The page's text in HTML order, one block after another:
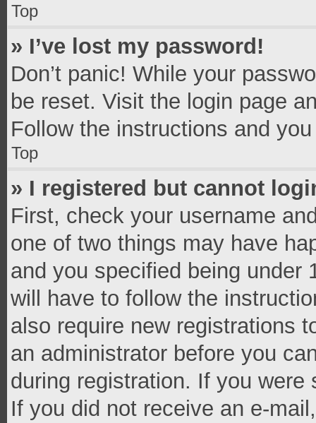
Top
» I’ve lost my password!
Don’t panic! While your
be reset. Visit the login page
Follow the instructions and
Top
» I registered but cannot
First, check your username
one of two things may have
and you specified being under
will have to follow the
also require new registrations
an administrator before you
during registration. If you
If you did not receive an e-